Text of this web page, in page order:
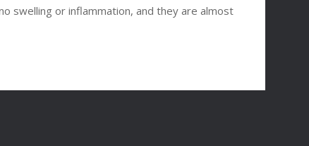
swelling or inflammation, and they are almost